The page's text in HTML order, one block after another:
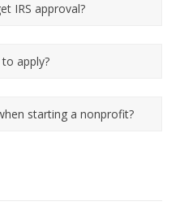
IRS approval?
apply?
starting a nonprofit?